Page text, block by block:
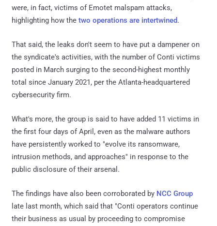
were, in fact, victims of Emotet malspam attacks,
highlighting how the two operations are intertwined.
That said, the leaks don't seem to have put a dampener on
the syndicate's activities, with the number of Conti victims
posted in March surging to the second-highest monthly
total since January 2021, per the Atlanta-headquartered
cybersecurity firm.
What's more, the group is said to have added 11 victims in
the first four days of April, even as the malware authors
have persistently worked to "evolve its ransomware,
intrusion methods, and approaches" in response to the
public disclosure of their arsenal.
The findings have also been corroborated by NCC Group
late last month, which said that "Conti operators continue
their business as usual by proceeding to compromise